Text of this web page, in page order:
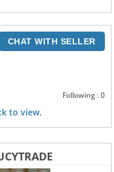
CHAT WITH SELLER
Following : 0
to view.